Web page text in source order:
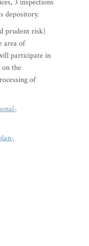
3 inspections
depository.
prudent risk)
area of
participate in
on the
of